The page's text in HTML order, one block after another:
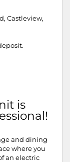
Castleview,
is
and dining
where you
an electric